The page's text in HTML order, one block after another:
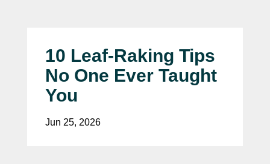
10 Leaf-Raking Tips
No One Ever Taught
You
Jun 25, 2026